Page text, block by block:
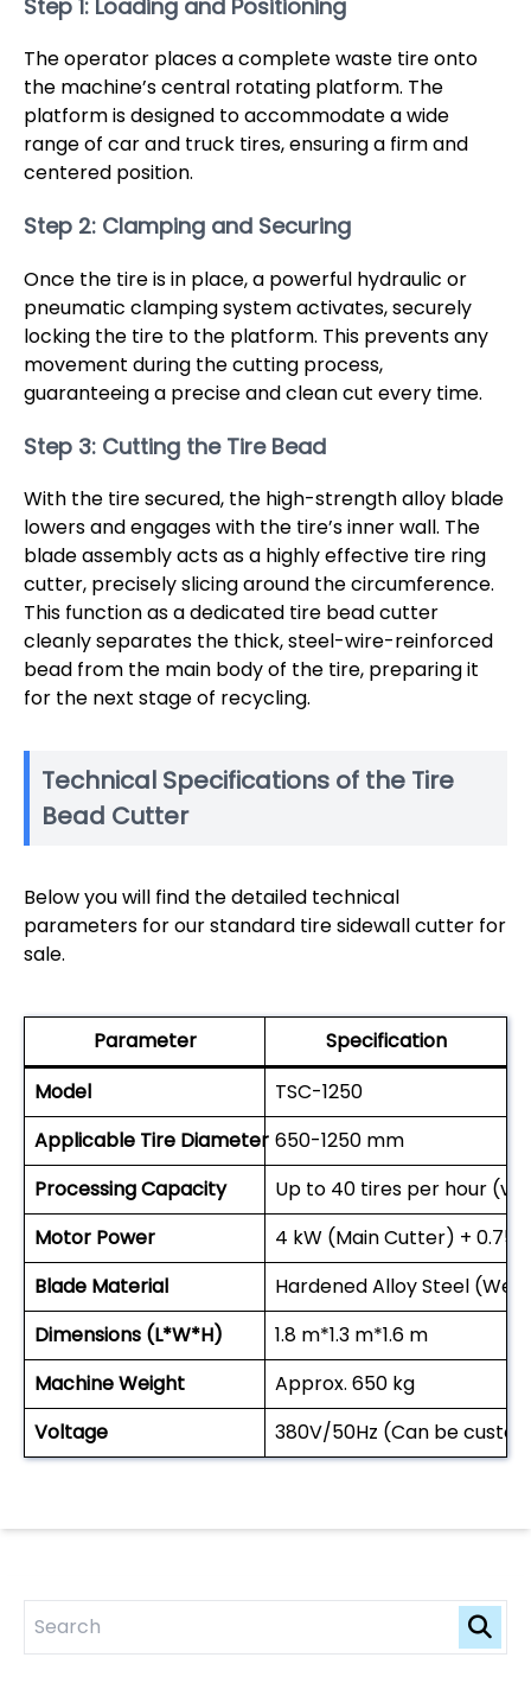
Step 1: Loading and Positioning
The operator places a complete waste tire onto
the machine’s central rotating platform. The
platform is designed to accommodate a wide
range of car and truck tires, ensuring a firm and
centered position.
Step 2: Clamping and Securing
Once the tire is in place, a powerful hydraulic or
pneumatic clamping system activates, securely
locking the tire to the platform. This prevents any
movement during the cutting process,
guaranteeing a precise and clean cut every time.
Step 3: Cutting the Tire Bead
With the tire secured, the high-strength alloy blade
lowers and engages with the tire’s inner wall. The
blade assembly acts as a highly effective tire ring
cutter, precisely slicing around the circumference.
This function as a dedicated tire bead cutter
cleanly separates the thick, steel-wire-reinforced
bead from the main body of the tire, preparing it
for the next stage of recycling.
Technical Specifications of the Tire
Bead Cutter
Below you will find the detailed technical
parameters for our standard tire sidewall cutter for
sale.
Parameter
Specification
Model
TSC-1250
Applicable Tire Diameter 650-1250 mm
Processing Capacity
Up to 40 tires per hour
Motor Power
4 kW (Main Cutter) + 0.75
Blade Material
Hardened Alloy Steel
Dimensions (L*W*H)
1.8 m*1.3 m*1.6 m
Machine Weight
Approx. 650 kg
Voltage
380V/50Hz (Can be